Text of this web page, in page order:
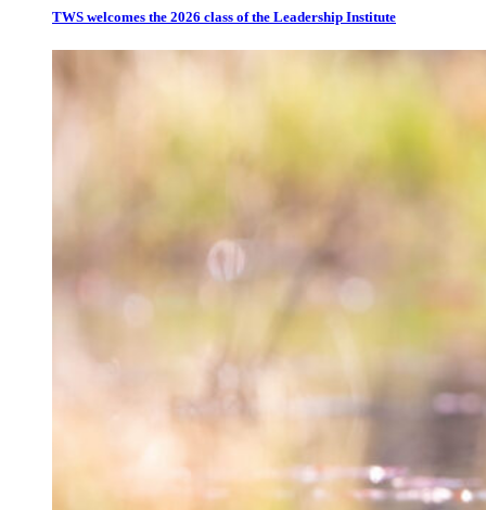
TWS welcomes the 2026 class of the Leadership Institute